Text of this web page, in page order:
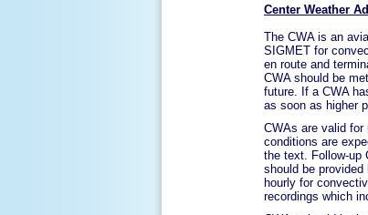
Center Weather
The CWA is an
SIGMET for
en route and
CWA should be
future. If a CWA
as soon as higher
CWAs are valid
conditions are
the text. Follow-up
should be
hourly for
recordings which